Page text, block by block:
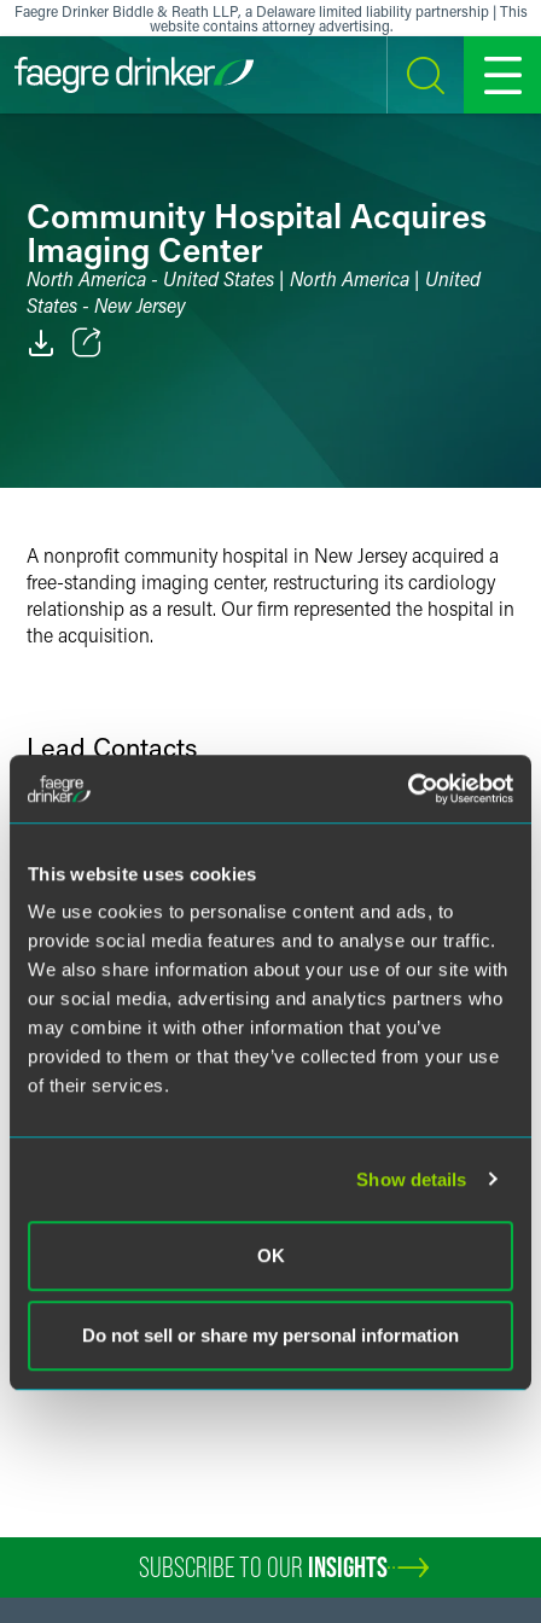
This website uses cookies
We use cookies to personalise content and ads, to
provide social media features and to analyse our traffic.
We also share information about your use of our site with
our social media, advertising and analytics partners who
may combine it with other information that you’ve
provided to them or that they’ve collected from your use
of their services.
Show details
OK
Do not sell or share my personal information
Skip to content
Faegre Drinker Biddle & Reath LLP, a Delaware limited liability partnership | This
website contains attorney advertising.
SEARCH MENU
Community Hospital Acquires
Imaging Center
North America - United States | North America | United
States - New Jersey
LinkedIn
A nonprofit community hospital in New Jersey acquired a
free-standing imaging center, restructuring its cardiology
relationship as a result. Our firm represented the hospital in
the acquisition.
Lead Contacts
Kelley Taylor Hearne
Washington, D.C.
kelley.hearne@faegredrinker.com
SUBSCRIBE TO OUR INSIGHTS